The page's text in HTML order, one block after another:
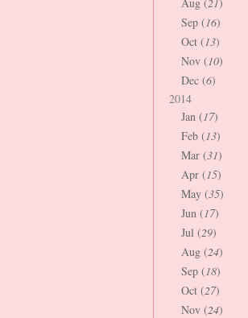
Sep (16)
Oct (13)
Nov (10)
Dec (6)
2014
Jan (17)
Feb (13)
Mar (31)
Apr (15)
May (35)
Jun (17)
Jul (29)
Aug (24)
Sep (18)
Oct (27)
Nov (24)